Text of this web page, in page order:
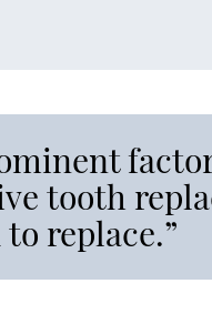
tooth
replace.”